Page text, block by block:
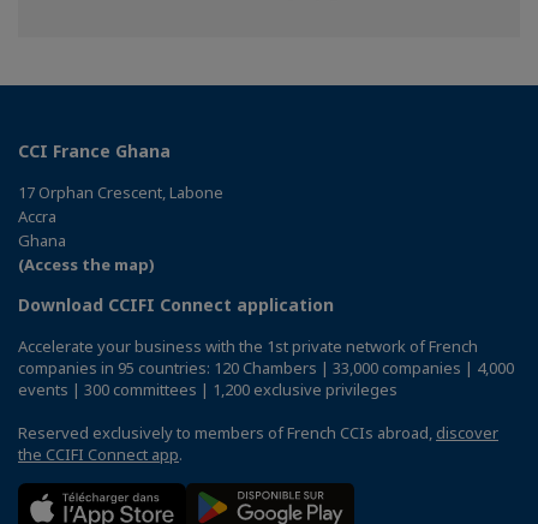
CCI France Ghana
17 Orphan Crescent, Labone
Accra
Ghana
(Access the map)
Download CCIFI Connect application
Accelerate your business with the 1st private network of French
companies in 95 countries: 120 Chambers | 33,000 companies | 4,000
events | 300 committees | 1,200 exclusive privileges
Reserved exclusively to members of French CCIs abroad, discover
the CCIFI Connect app.